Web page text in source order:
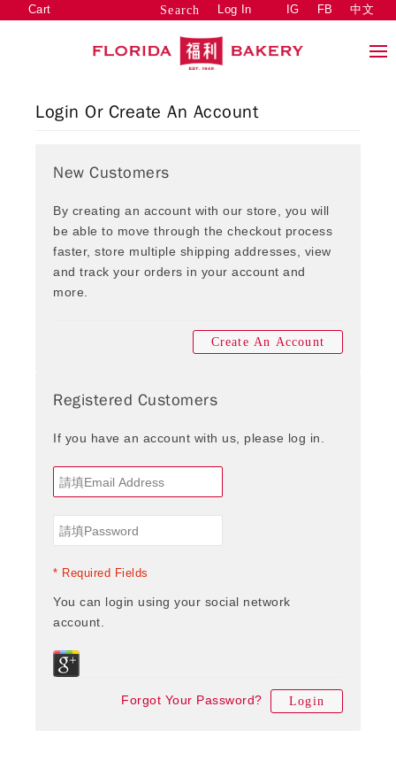
Search Log In
Cart IG FB 中文
Login Or Create An Account
New Customers
By creating an account with our store, you will
be able to move through the checkout process
faster, store multiple shipping addresses, view
and track your orders in your account and
more.
Create An Account
Registered Customers
If you have an account with us, please log in.
* Required Fields
You can login using your social network
account.
Forgot Your Password? Login